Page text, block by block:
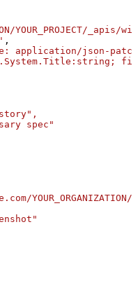
0
True
False
False
YOUR_PROJECT/
,
application/json-
spec"